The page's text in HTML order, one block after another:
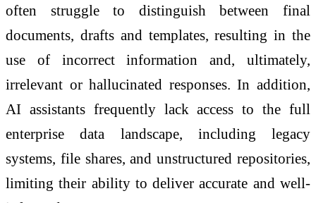
often struggle to distinguish between final
documents, drafts and templates, resulting in the
use of incorrect information and, ultimately,
irrelevant or hallucinated responses. In addition,
AI assistants frequently lack access to the full
enterprise data landscape, including legacy
systems, file shares, and unstructured repositories,
limiting their ability to deliver accurate and well-